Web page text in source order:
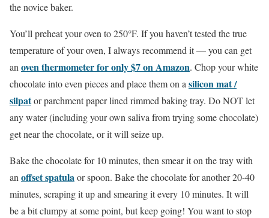
the novice baker.
You’ll preheat your oven to 250°F. If you haven’t tested the true
temperature of your oven, I always recommend it — you can get
anoventhermometer for only $7 on Amazon. Chop your white
chocolate into even pieces and place them on asilicon mat /
silpator parchment paper lined rimmed baking tray. Do NOT let
any water (including your own saliva from trying some chocolate)
get near the chocolate, or it will seize up.
Bake the chocolate for 10 minutes, then smear it on the tray with
anoffset spatulaor spoon. Bake the chocolate for another 20-40
minutes, scraping it up and smearing it every 10 minutes. It will
be a bit clumpy at some point, but keep going! You want to stop